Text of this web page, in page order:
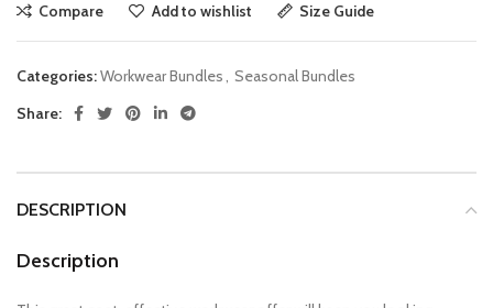
Compare Add to wishlist Size Guide
Categories:Workwear Bundles, Seasonal Bundles
Share:
DESCRIPTION
Description